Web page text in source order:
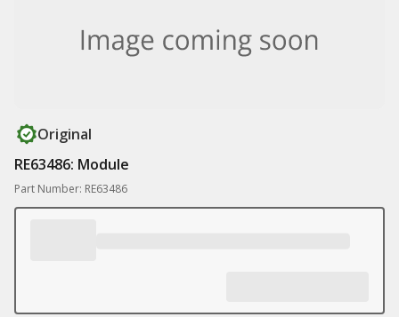
Original
RE63486: Module
Part Number: RE63486